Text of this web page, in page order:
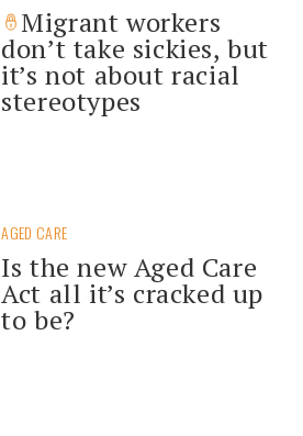
Migrant workers
don’t take sickies, but
it’s not about racial
stereotypes
AGED CARE
Is the new Aged Care
Act all it’s cracked up
to be?